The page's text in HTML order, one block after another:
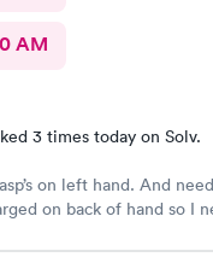
AM
3 times today on Solv.
on left hand. And
on back of hand so I